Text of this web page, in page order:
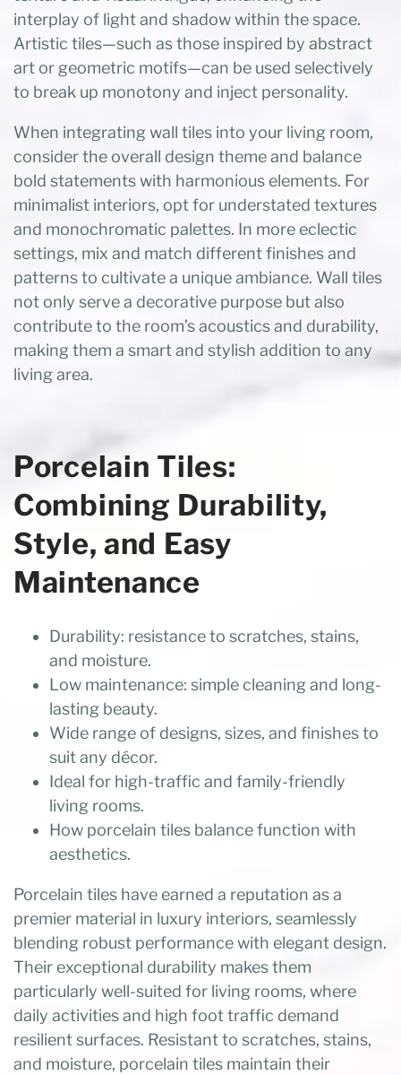
interplay of light and shadow within the space.
Artistic tiles—such as those inspired by abstract
art or geometric motifs—can be used selectively
to break up monotony and inject personality.
When integrating wall tiles into your living room,
consider the overall design theme and balance
bold statements with harmonious elements. For
minimalist interiors, opt for understated textures
and monochromatic palettes. In more eclectic
settings, mix and match different finishes and
patterns to cultivate a unique ambiance. Wall tiles
not only serve a decorative purpose but also
contribute to the room’s acoustics and durability,
making them a smart and stylish addition to any
living area.
Porcelain Tiles:
Combining Durability,
Style, and Easy
Maintenance
Durability: resistance to scratches, stains,
and moisture.
Low maintenance: simple cleaning and long-
lasting beauty.
Wide range of designs, sizes, and finishes to
suit any décor.
Ideal for high-traffic and family-friendly
living rooms.
How porcelain tiles balance function with
aesthetics.
Porcelain tiles have earned a reputation as a
premier material in luxury interiors, seamlessly
blending robust performance with elegant design.
Their exceptional durability makes them
particularly well-suited for living rooms, where
daily activities and high foot traffic demand
resilient surfaces. Resistant to scratches, stains,
and moisture, porcelain tiles maintain their